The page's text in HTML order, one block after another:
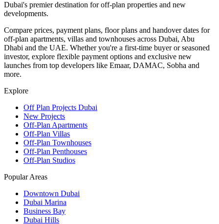
Dubai's premier destination for off-plan properties and new
developments.
Compare prices, payment plans, floor plans and handover dates for
off-plan apartments, villas and townhouses across Dubai, Abu
Dhabi and the UAE. Whether you're a first-time buyer or seasoned
investor, explore flexible payment options and exclusive new
launches from top developers like Emaar, DAMAC, Sobha and
more.
Explore
Off Plan Projects Dubai
New Projects
Off-Plan Apartments
Off-Plan Villas
Off-Plan Townhouses
Off-Plan Penthouses
Off-Plan Studios
Popular Areas
Downtown Dubai
Dubai Marina
Business Bay
Dubai Hills